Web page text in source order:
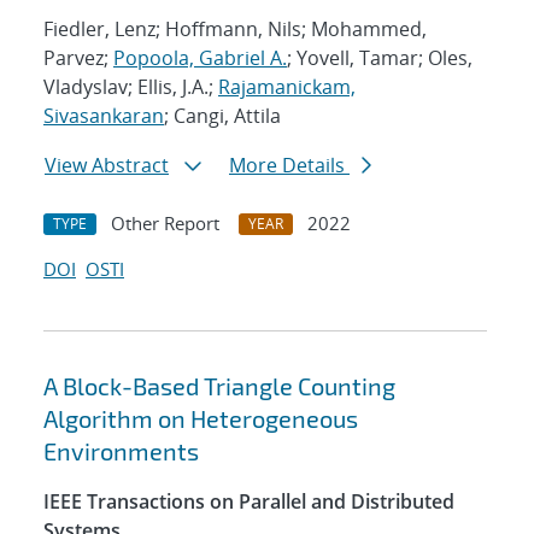
Fiedler, Lenz; Hoffmann, Nils; Mohammed,
Parvez; Popoola, Gabriel A.; Yovell, Tamar; Oles,
Vladyslav; Ellis, J.A.; Rajamanickam,
Sivasankaran; Cangi, Attila
View Abstract
More Details
TYPE Other Report YEAR
2022
DOI OSTI
A Block-Based Triangle Counting
Algorithm on Heterogeneous
Environments
IEEE Transactions on Parallel and Distributed